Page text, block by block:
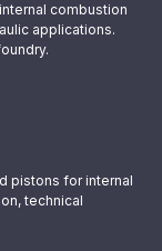
combustion
applications.
pistons for internal
technical